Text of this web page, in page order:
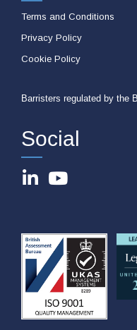
Terms and Conditions
Privacy Policy
Cookie Policy
Barristers regulated by the
Social